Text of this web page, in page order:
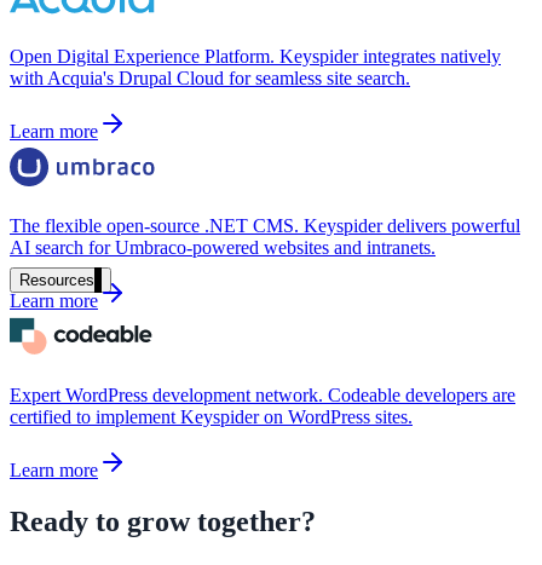
should ask an AI search vendor
Resources
Open Digital Experience Platform. Keyspider integrates natively
with Acquia's Drupal Cloud for seamless site search.
Learn more
The flexible open-source .NET CMS. Keyspider delivers powerful
AI search for Umbraco-powered websites and intranets.
Learn more
Expert WordPress development network. Codeable developers are
certified to implement Keyspider on WordPress sites.
Learn more
Ready to grow together?